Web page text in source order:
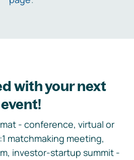
with your next
event!
- conference, virtual or
matchmaking meeting,
investor-startup summit -